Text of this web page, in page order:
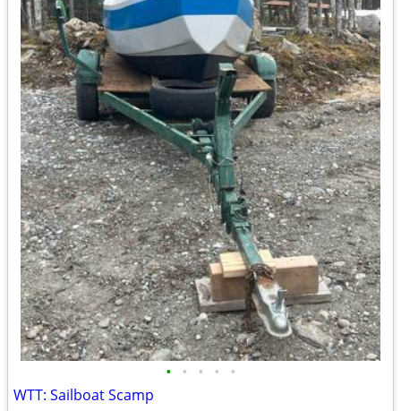
• • • • •
WTT: Sailboat Scamp